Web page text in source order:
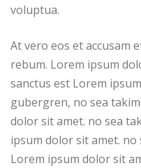
voluptua.
At vero eos et accusam
rebum. Lorem ipsum
sanctus est Lorem
gubergren, no sea
dolor sit amet. no sea
ipsum dolor sit amet.
Lorem ipsum dolor sit